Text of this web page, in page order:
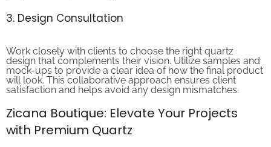
design that complements their vision. Utilize samples and
mock-ups to provide a clear idea of how the final product
will look. This collaborative approach ensures client
satisfaction and helps avoid any design mismatches.
with Premium Quartz